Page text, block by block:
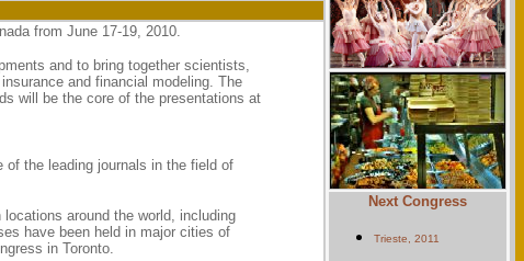
Next Congress
Trieste, 2011
from June 17-19, 2010.
and to bring together scientists,
and financial modeling. The
will be the core of the presentations at
of the leading journals in the field of
around the world, including
have been held in major cities of
in Toronto.